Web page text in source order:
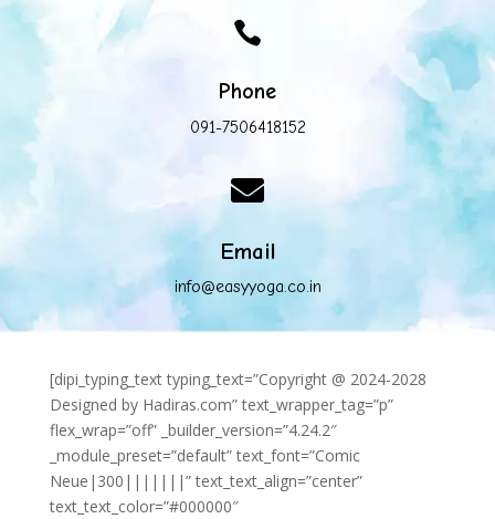

Phone
091-7506418152

Email
info@easyyoga.co.in
[dipi_typing_text typing_text=”Copyright @ 2024-2028
Designed by Hadiras.com” text_wrapper_tag=”p”
flex_wrap=”off” _builder_version=”4.24.2″
_module_preset=”default” text_font=”Comic
Neue|300|||||||” text_text_align=”center”
text_text_color=”#000000″